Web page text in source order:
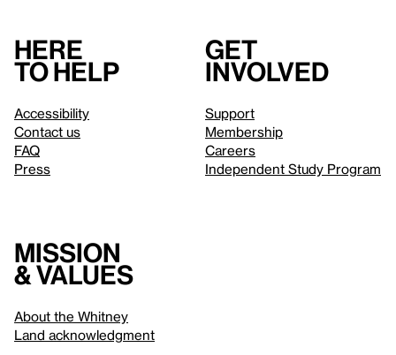
Here
to help
Accessibility
Contact us
FAQ
Press
Get
involved
Support
Membership
Careers
Independent Study Program
Mission
& values
About the Whitney
Land acknowledgment